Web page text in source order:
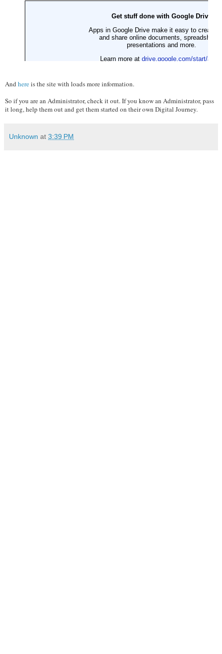
And hereis the site with loads more information.
So if you are an Administrator, check it out. If you know an Administrator, pass
it long, help them out and get them started on their own Digital Journey.
Unknown at 3:39 PM